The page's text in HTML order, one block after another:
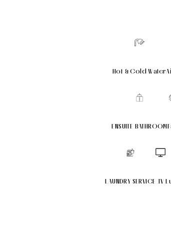
Hot & Cold Water
ENSUITE BATHROOM
LAUNDRY SERVICE TV